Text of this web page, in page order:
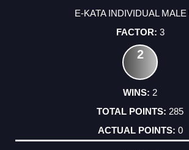
E-KATA INDIVIDUAL MALE
3
2
2
285
0